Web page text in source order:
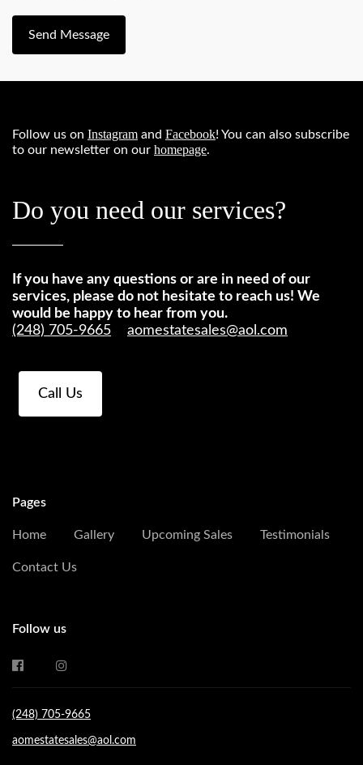
Follow us on Instagram and Facebook! You can also subscribe
to our newsletter on our homepage.
Do you need our services?
If you have any questions or are in need of our
services, please do not hesitate to reach us! We
would be happy to hear from you.
(248) 705-9665
aomestatesales@aol.com
Call Us
Pages
Home Gallery Upcoming Sales Testimonials
Contact Us
Follow us
(248) 705-9665
aomestatesales@aol.com